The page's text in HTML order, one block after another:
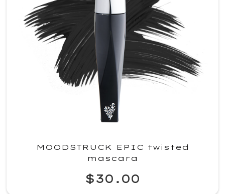
MOODSTRUCK EPIC twisted
mascara
$30.00